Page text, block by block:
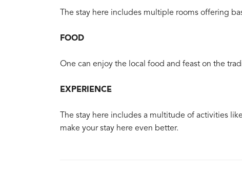
The stay here includes multiple rooms offering
FOOD
One can enjoy the local food and feast on the
EXPERIENCE
The stay here includes a multitude of activities
make your stay here even better.